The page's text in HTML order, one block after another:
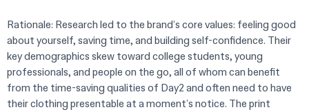
Rationale: Research led to the brand’s core values: feeling good
about yourself, saving time, and building self-confidence. Their
key demographics skew toward college students, young
professionals, and people on the go, all of whom can benefit
from the time-saving qualities of Day2 and often need to have
their clothing presentable at a moment’s notice. The print